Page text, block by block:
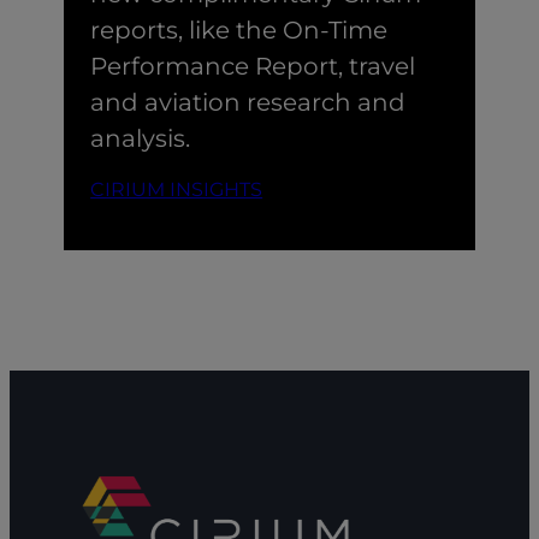
reports, like the On-Time
Performance Report, travel
and aviation research and
analysis.
CIRIUM INSIGHTS